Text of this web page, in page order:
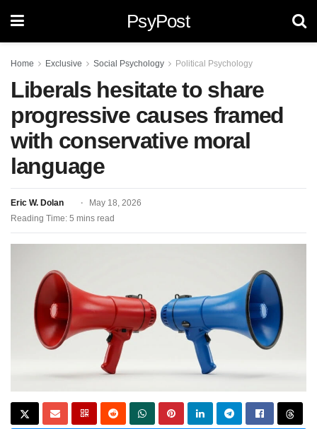
PsyPost
Home Exclusive Social Psychology Political Psychology
Liberals hesitate to share
progressive causes framed
with conservative moral
language
Eric W. Dolan
May 18, 2026
Reading Time: 5 mins read